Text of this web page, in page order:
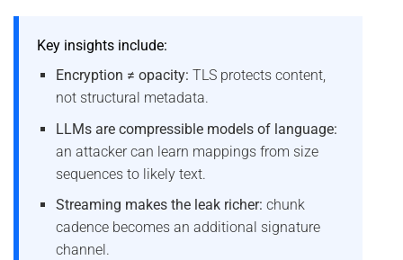
Key insights include:
Encryption ≠ opacity: TLS protects content,
not structural metadata.
LLMs are compressible models of language:
an attacker can learn mappings from size
sequences to likely text.
Streaming makes the leak richer: chunk
cadence becomes an additional signature
channel.